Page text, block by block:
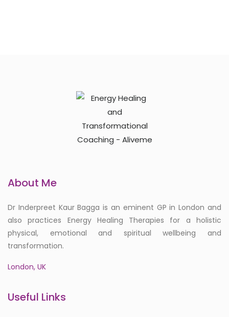
About Me
Dr Inderpreet Kaur Bagga is an eminent GP in London and
also practices Energy Healing Therapies for a holistic
physical, emotional and spiritual wellbeing and
transformation.
London, UK
Useful Links